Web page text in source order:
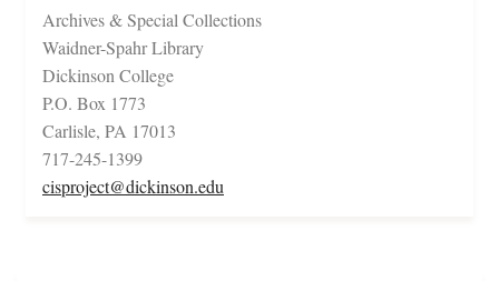
Archives & Special Collections
Waidner-Spahr Library
Dickinson College
P.O. Box 1773
Carlisle, PA 17013
717-245-1399
cisproject@dickinson.edu